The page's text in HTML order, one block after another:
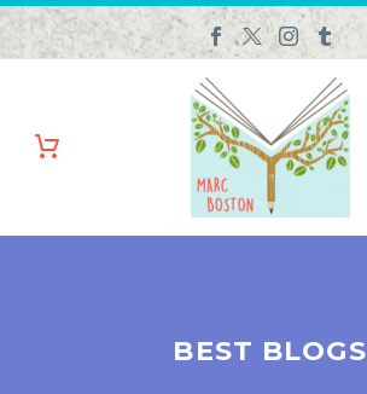
BEST BLOGS